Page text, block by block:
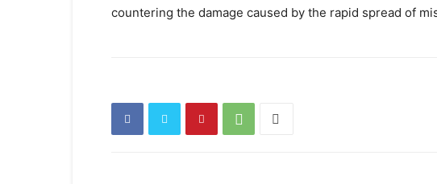
countering the damage caused by the rapid spread of